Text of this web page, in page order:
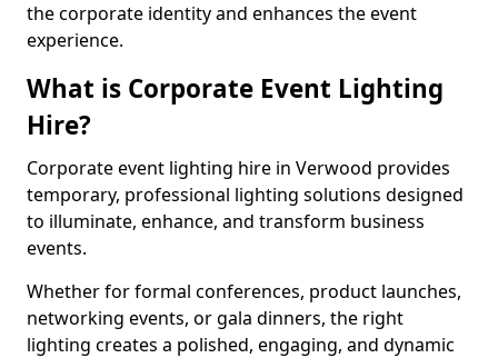
the corporate identity and enhances the event
experience.
What is Corporate Event Lighting
Hire?
Corporate event lighting hire in Verwood provides
temporary, professional lighting solutions designed
to illuminate, enhance, and transform business
events.
Whether for formal conferences, product launches,
networking events, or gala dinners, the right
lighting creates a polished, engaging, and dynamic